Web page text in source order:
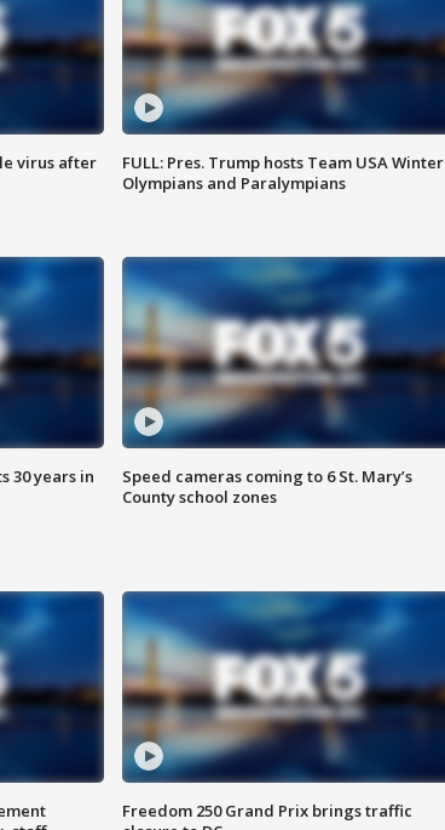
virus after
FULL: Pres. Trump hosts Team USA Winter
Olympians and Paralympians
30 years in
Speed cameras coming to 6 St. Mary’s
County school zones
Freedom 250 Grand Prix brings traffic